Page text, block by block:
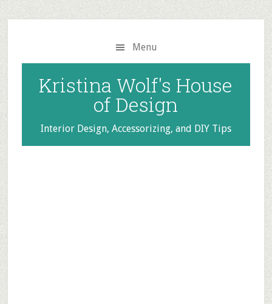
Skip
to
main
content
Skip
to
primary
sidebar
Menu
Kristina Wolf's House
of Design
Interior Design, Accessorizing, and DIY Tips